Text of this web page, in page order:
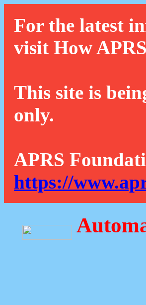
For the latest
visit How
This site is
only.
APRS
https://